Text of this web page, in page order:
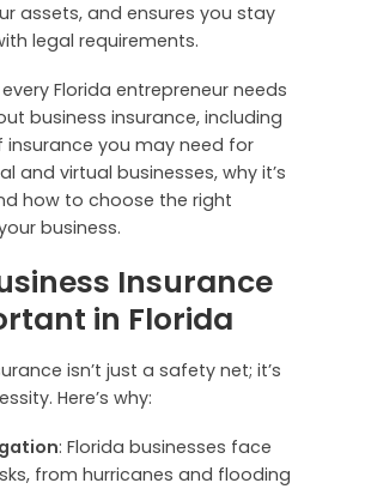
assets, and ensures you stay
legal requirements.
every Florida entrepreneur needs
business insurance, including
insurance you may need for
and virtual businesses, why it’s
how to choose the right
business.
Insurance
in Florida
isn’t just a safety net; it’s
Here’s why:
: Florida businesses face
from hurricanes and flooding